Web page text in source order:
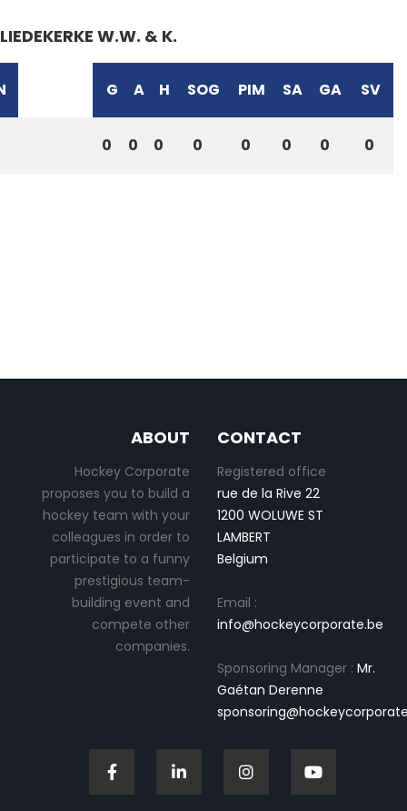
LIEDEKERKE W.W. & K.
G A H SOG PIM SA GA SV
0 0 0 0 0 0 0 0
ABOUT
Hockey Corporate
proposes you to build a
hockey team with your
colleagues in order to
participate to a funny
prestigious team-
building event and
compete other
companies.
CONTACT
Registered office
rue de la Rive 22
1200 WOLUWE ST
LAMBERT
Belgium
Email :
info@hockeycorporate.be
Sponsoring Manager : Mr.
Gaétan Derenne